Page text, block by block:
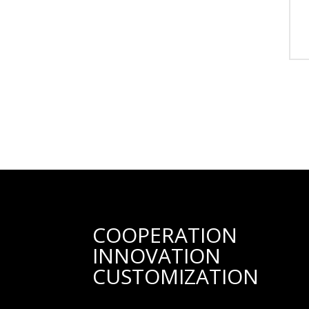
COOPERATION
INNOVATION
CUSTOMIZATION